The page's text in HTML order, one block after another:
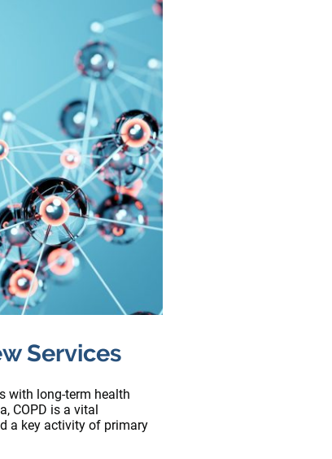
Services
with long-term health
COPD is a vital
a key activity of primary